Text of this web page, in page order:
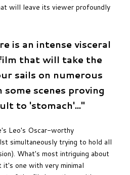
will leave its viewer profoundly
is an intense visceral
that will take the
sails on numerous
some scenes proving
to 'stomach'..."
Leo's Oscar-worthy
simultaneously trying to hold all
What's most intriguing about
one with very minimal